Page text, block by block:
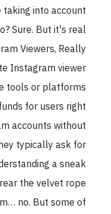
taking into
Sure. But it's
Viewers,
private Instagram
theyre tools or
the funds for users
accounts
They typically ask
understanding a
the rear the velvet
Hmm… no. But some